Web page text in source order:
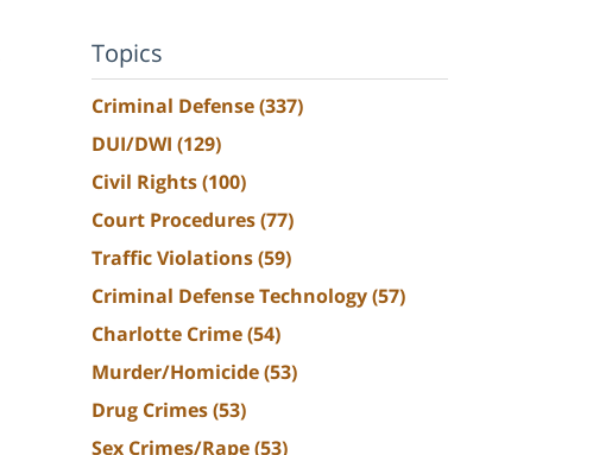
Topics
Criminal Defense(337)
DUI/DWI (129)
Civil Rights(100)
Court Procedures(77)
Traffic Violations(59)
Criminal Defense Technology(57)
Charlotte Crime(54)
Murder/Homicide(53)
Drug Crimes(53)
Sex Crimes/Rape(53)